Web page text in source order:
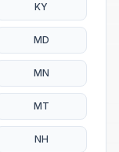
KY
MD
MN
MT
NH